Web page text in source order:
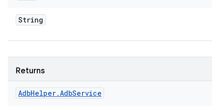
String
Returns
AdbHelper.AdbService